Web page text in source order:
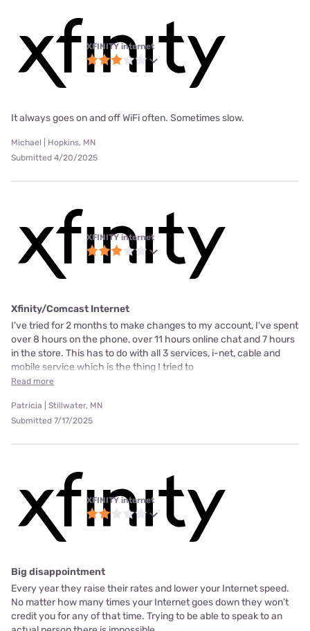
XFINITY internet
It always goes on and off WiFi often. Sometimes slow.
Michael | Hopkins, MN
Submitted 4/20/2025
XFINITY internet
Xfinity/Comcast Internet
I've tried for 2 months to make changes to my account, I've spent
over 8 hours on the phone, over 11 hours online chat and 7 hours
in the store. This has to do with all 3 services, i-net, cable and
mobile service which is the thing I tried to
Read more
Patricia | Stillwater, MN
Submitted 7/17/2025
XFINITY internet
Big disappointment
Every year they raise their rates and lower your Internet speed.
No matter how many times your Internet goes down they won’t
credit you for any of that time. Trying to be able to speak to an